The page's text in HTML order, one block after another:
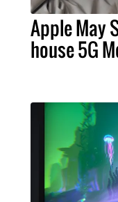
Apple May
house 5G